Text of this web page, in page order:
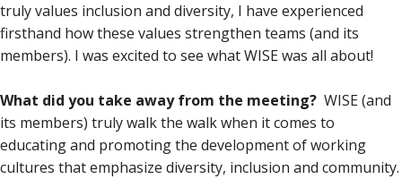
truly values inclusion and diversity, I have experienced
firsthand how these values strengthen teams (and its
members). I was excited to see what WISE was all about!
What did you take away from the meeting? WISE (and
its members) truly walk the walk when it comes to
educating and promoting the development of working
cultures that emphasize diversity, inclusion and community.